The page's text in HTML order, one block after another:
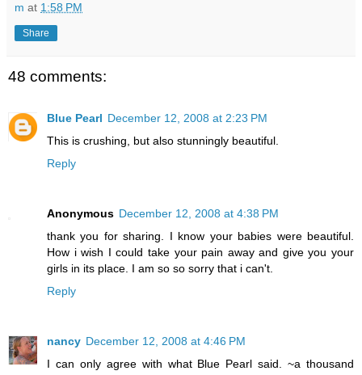
m at 1:58 PM
Share
48 comments:
Blue Pearl December 12, 2008 at 2:23 PM
This is crushing, but also stunningly beautiful.
Reply
Anonymous December 12, 2008 at 4:38 PM
thank you for sharing. I know your babies were beautiful.
How i wish I could take your pain away and give you your
girls in its place. I am so so sorry that i can't.
Reply
nancy December 12, 2008 at 4:46 PM
I can only agree with what Blue Pearl said. ~a thousand